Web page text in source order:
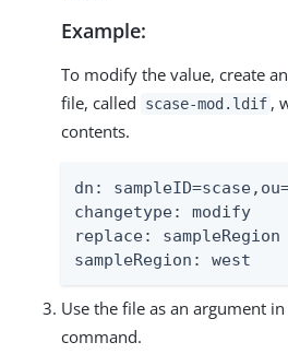
Example:
To modify the value, create an
file, called
scase-mod.ldif ,
contents.
dn:
changetype: modify
replace: sampleRegion
sampleRegion: west
Use the file as an argument
command.